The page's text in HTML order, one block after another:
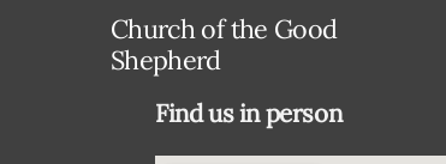
Church of the Good
Shepherd
Find us in person